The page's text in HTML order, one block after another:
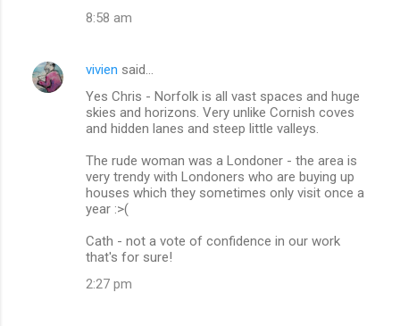
8:58 am
vivien said…
Yes Chris - Norfolk is all vast spaces and huge
skies and horizons. Very unlike Cornish coves
and hidden lanes and steep little valleys.
The rude woman was a Londoner - the area is
very trendy with Londoners who are buying up
houses which they sometimes only visit once a
year :>(
Cath - not a vote of confidence in our work
that's for sure!
2:27 pm